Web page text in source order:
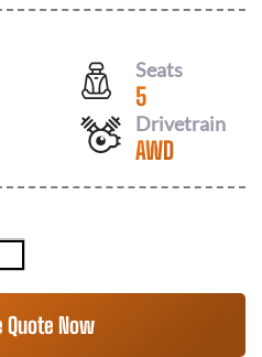
Seats
5
Drivetrain
AWD
Quote Now